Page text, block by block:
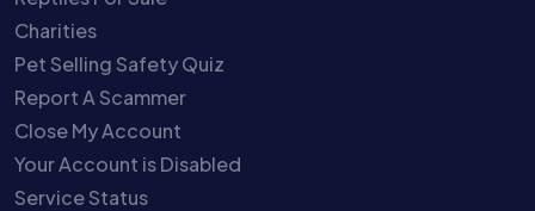
Charities
Pet Selling Safety Quiz
Report A Scammer
Close My Account
Your Account is Disabled
Service Status